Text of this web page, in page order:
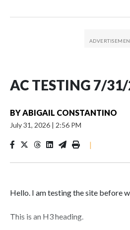
AC TESTING 7/
BYABIGAIL CONSTANTINO
July 31, 2026 | 2:56 PM
|
Hello. I am testing the site before
This is an H3 heading.